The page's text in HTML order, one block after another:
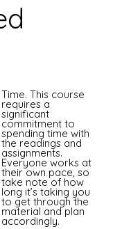
Time. This course
requires a
significant
commitment to
spending time with
the readings and
assignments.
Everyone works at
their own pace, so
take note of how
long it’s taking you
to get through the
material and plan
accordingly.